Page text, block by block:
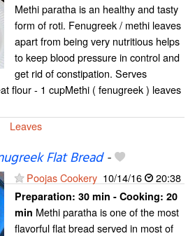
Methi paratha is an healthy and tasty
form of roti. Fenugreek / methi leaves
apart from being very nutritious helps
to keep blood pressure in control and
get rid of constipation. Serves
flour - 1 cupMethi ( fenugreek ) leaves
Leaves
Flat Bread-
Poojas Cookery 10/14/16 20:38
Preparation: 30 min - Cooking: 20
min Methi paratha is one of the most
flavorful flat bread served in most of